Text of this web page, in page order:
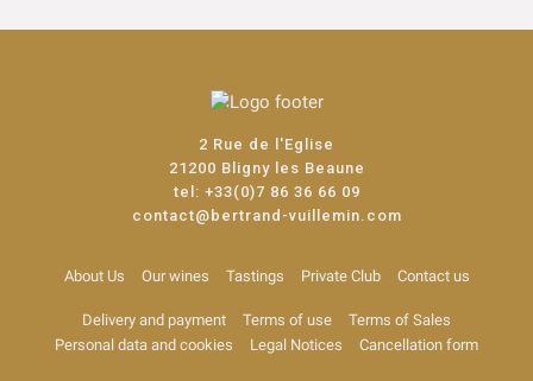
2 Rue de l'Eglise
21200 Bligny les Beaune
tel: +33(0)7 86 36 66 09
contact@bertrand-vuillemin.com
About Us Our wines Tastings Private Club Contact us
Delivery and payment Terms of use
Terms of Sales
Personal data and cookies
Legal Notices Cancellation form